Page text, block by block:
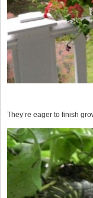
They’re eager to finish